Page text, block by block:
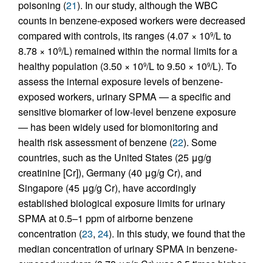
poisoning (21). In our study, although the WBC
counts in benzene-exposed workers were decreased
compared with controls, its ranges (4.07 × 109/L to
8.78 × 109/L) remained within the normal limits for a
healthy population (3.50 × 109/L to 9.50 × 109/L). To
assess the internal exposure levels of benzene-
exposed workers, urinary SPMA — a specific and
sensitive biomarker of low-level benzene exposure
— has been widely used for biomonitoring and
health risk assessment of benzene (22). Some
countries, such as the United States (25 μg/g
creatinine [Cr]), Germany (40 μg/g Cr), and
Singapore (45 μg/g Cr), have accordingly
established biological exposure limits for urinary
SPMA at 0.5–1 ppm of airborne benzene
concentration (23, 24). In this study, we found that the
median concentration of urinary SPMA in benzene-